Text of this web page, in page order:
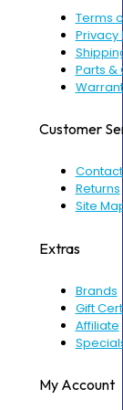
Terms
Privacy
Parts &
Customer
Returns
Site
Extras
Brands
Gift
Affiliate
My Account